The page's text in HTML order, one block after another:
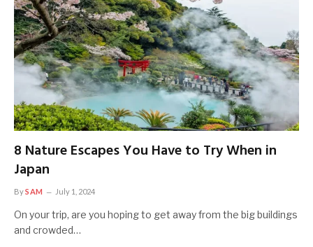
8 Nature Escapes You Have to Try When in
Japan
BySAM July 1, 2024
On your trip, are you hoping to get away from the big buildings
and crowded…